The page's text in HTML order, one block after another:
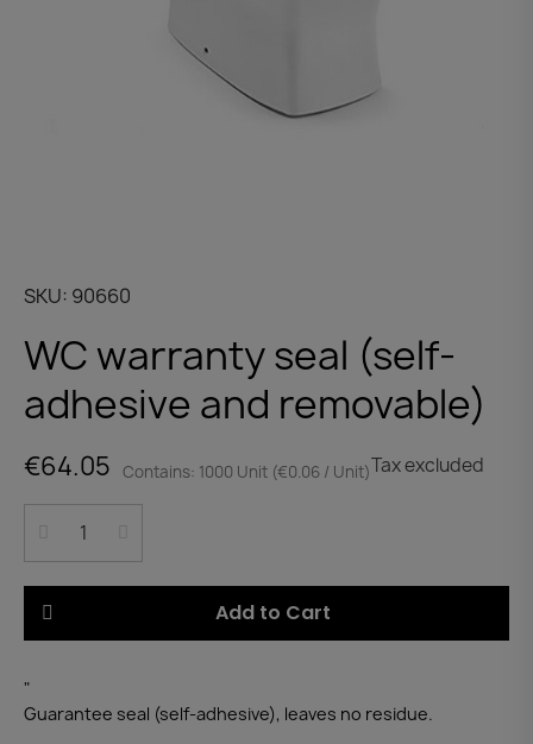
SKU 90660
WC warranty seal (self-
adhesive and removable)
€64.05 Contains: 1000 Unit (€0.06 / Unit)Tax excluded
Add to Cart
"
Guarantee seal (self-adhesive), leaves no residue.